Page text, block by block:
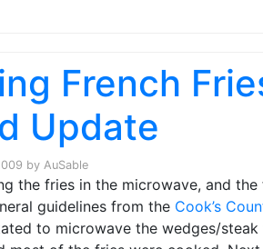
French
Update
by AuSable
the fries in the microwave, and
guidelines from the Cook’s
to microwave the wedges/